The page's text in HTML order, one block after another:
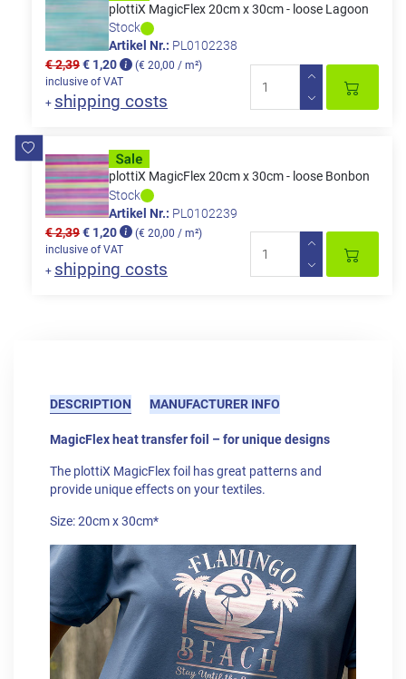
plottiX MagicFlex 20cm x 30cm - loose Lagoon
Stock
Artikel Nr.: PL0102238
€ 2,39€ 1,20
(€ 20,00 / m²)
inclusive of VAT
+ shipping costs
plottiX MagicFlex 20cm x 30cm - loose Bonbon
Stock
Artikel Nr.: PL0102239
€ 2,39€ 1,20
(€ 20,00 / m²)
inclusive of VAT
+ shipping costs
DESCRIPTION MANUFACTURER INFO
MagicFlex heat transfer foil – for unique designs
The plottiX MagicFlex foil has great patterns and
provide unique effects on your textiles.
Size: 20cm x 30cm*